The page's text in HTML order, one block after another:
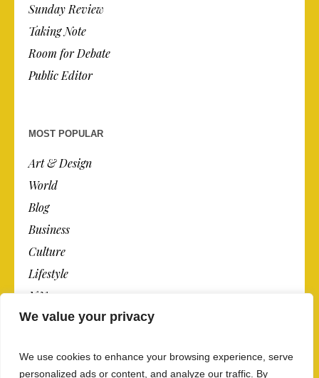
We value your privacy
We use cookies to enhance your browsing experience, serve
personalized ads or content, and analyze our traffic. By
Sunday Review
Taking Note
Room for Debate
Public Editor
MOST POPULAR
Art & Design
World
Blog
Business
Culture
Lifestyle
N.Y.
Newspaper
Post